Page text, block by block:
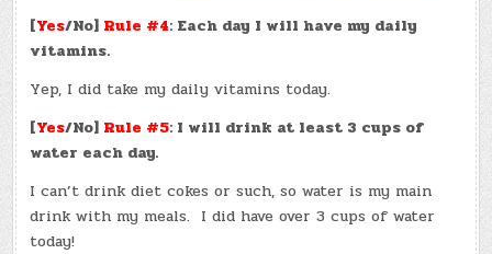
[Yes/No] Rule #4: Each day I will have my daily
vitamins.
Yep, I did take my daily vitamins today.
[Yes/No] Rule #5: I will drink at least 3 cups of
water each day.
I can’t drink diet cokes or such, so water is my main
drink with my meals. I did have over 3 cups of water
today!